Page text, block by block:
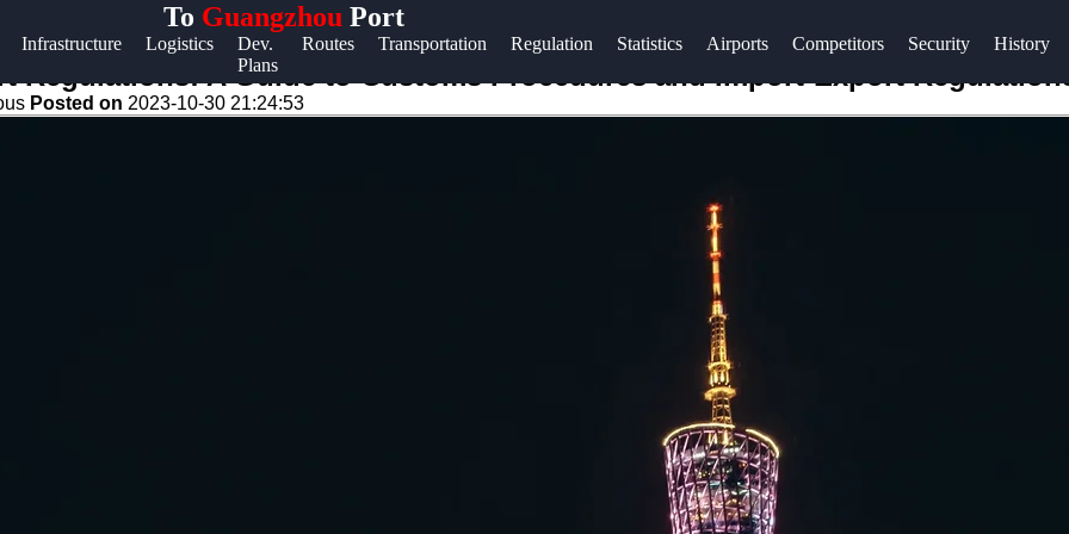
To Guangzhou Port
Infrastructure Logistics
Dev.
Plans
Routes Transportation Regulation Statistics Airports Competitors Security History
Help &
Contact
Regulations: A Guide to Customs Procedures and Import-Export
Posted on 2023-10-30 21:24:53